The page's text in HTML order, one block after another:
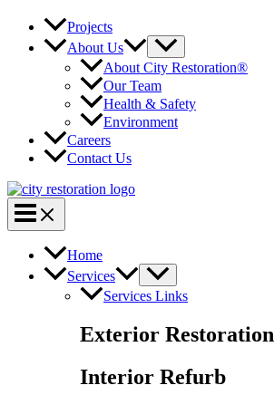
Projects
About Us
About City Restoration®
Our Team
Health & Safety
Environment
Careers
Contact Us
Home
Services
Services Links
Exterior Restoration
Interior Refurb